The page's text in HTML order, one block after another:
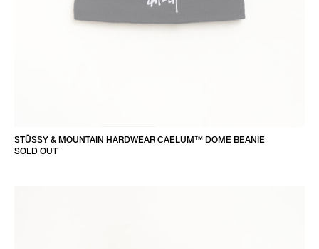
STÜSSY & MOUNTAIN HARDWEAR CAELUM™ DOME BEANIE
SOLD OUT